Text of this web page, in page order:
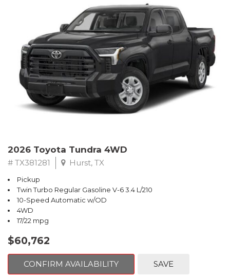
2026 Toyota Tundra 4WD
# TX381281 Hurst, TX
Pickup
Twin Turbo Regular Gasoline V-6 3.4 L/210
10-Speed Automatic w/OD
4WD
17/22 mpg
$60,762
CONFIRM AVAILABILITY SAVE